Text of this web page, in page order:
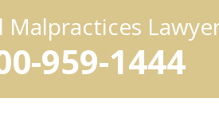
Malpractices
959-1444